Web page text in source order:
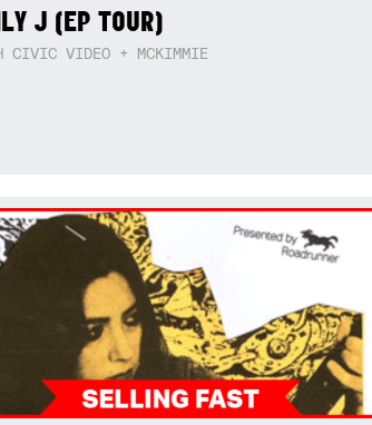
J (EP TOUR)
CIVIC VIDEO + MCKIMMIE